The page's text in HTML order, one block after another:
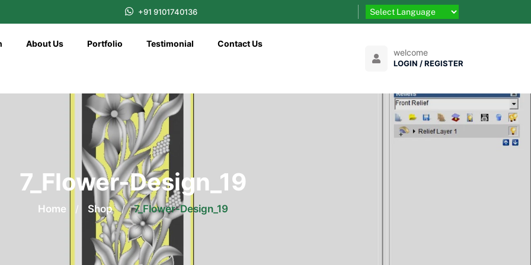
+91 9101740136
About Us Portfolio Testimonial Contact Us
welcome
LOGIN / REGISTER
7_Flower-Design_19
Home / Shop / 7_Flower-Design_19